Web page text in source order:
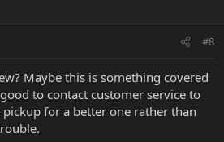
#8
Maybe this is something covered
to contact customer service to
for a better one rather than